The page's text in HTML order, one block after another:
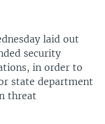
laid out
security
in order to
state department
threat